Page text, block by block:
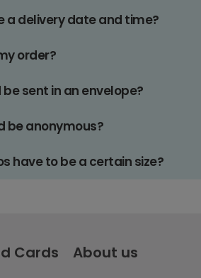
a delivery date and time?
order?
sent in an envelope?
be anonymous?
have to be a certain size?
Cards About us